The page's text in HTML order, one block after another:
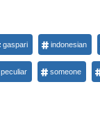
gaspari indonesian
peculiar someone